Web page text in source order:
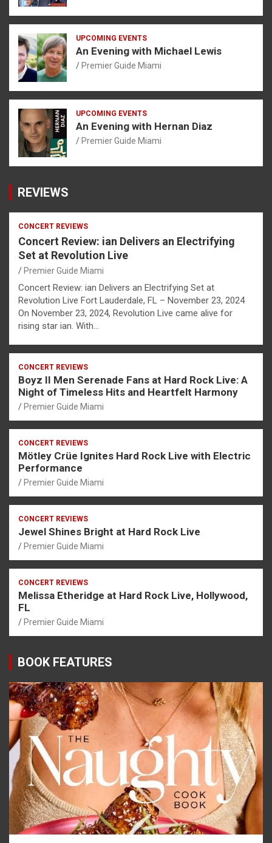
UPCOMING EVENTS
An Evening with Michael Lewis
Premier Guide Miami
UPCOMING EVENTS
An Evening with Hernan Diaz
Premier Guide Miami
REVIEWS
CONCERT REVIEWS
Concert Review: ian Delivers an Electrifying
Set at Revolution Live
Premier Guide Miami
Concert Review: ian Delivers an Electrifying Set at
Revolution Live Fort Lauderdale, FL – November 23, 2024
On November 23, 2024, Revolution Live came alive for
rising star ian. With…
CONCERT REVIEWS
Boyz II Men Serenade Fans at Hard Rock Live: A
Night of Timeless Hits and Heartfelt Harmony
Premier Guide Miami
CONCERT REVIEWS
Mötley Crüe Ignites Hard Rock Live with Electric
Performance
Premier Guide Miami
CONCERT REVIEWS
Jewel Shines Bright at Hard Rock Live
Premier Guide Miami
CONCERT REVIEWS
Melissa Etheridge at Hard Rock Live, Hollywood,
FL
Premier Guide Miami
BOOK FEATURES